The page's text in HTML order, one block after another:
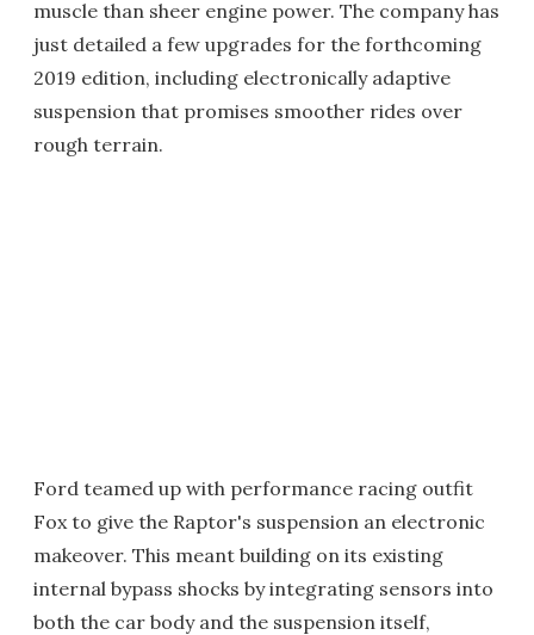
muscle than sheer engine power. The company has
just detailed a few upgrades for the forthcoming
2019 edition, including electronically adaptive
suspension that promises smoother rides over
rough terrain.
Ford teamed up with performance racing outfit
Fox to give the Raptor's suspension an electronic
makeover. This meant building on its existing
internal bypass shocks by integrating sensors into
both the car body and the suspension itself,